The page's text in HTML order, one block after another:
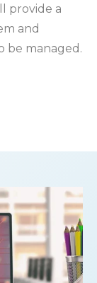
provide a
and
be managed.